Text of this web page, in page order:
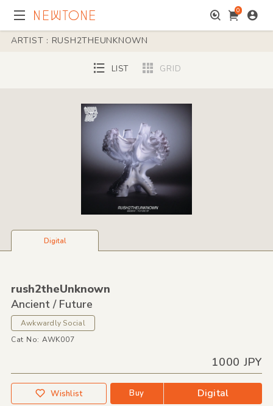
0
ARTIST : RUSH2THEUNKNOWN
LIST GRID
Digital
rush2theUnknown
Ancient / Future
Awkwardly Social
Cat No: AWK007
1000 JPY
Wishlist Buy Digital